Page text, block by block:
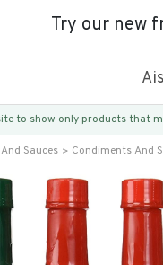
Try our new
to show only products that
Sauces Condiments And